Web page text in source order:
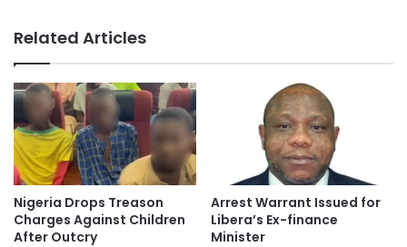
Related Articles
Nigeria Drops Treason
Charges Against Children
After Outcry
Arrest Warrant Issued for
Libera’s Ex-finance
Minister